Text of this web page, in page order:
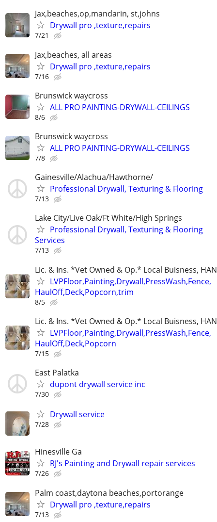
Jax,beaches,op,mandarin, st,johns
Drywall pro ,texture,repairs
7/21
Jax,beaches, all areas
Drywall pro ,texture,repairs
7/16
Brunswick waycross
ALL PRO PAINTING-DRYWALL-CEILINGS
8/6
Brunswick waycross
ALL PRO PAINTING-DRYWALL-CEILINGS
7/8
Gainesville/Alachua/Hawthorne/
Professional Drywall, Texturing & Flooring
7/13
Lake City/Live Oak/Ft White/High Springs
Professional Drywall, Texturing & Flooring
Services
7/13
Lic. & Ins. *Vet Owned & Op.* Local Buisness,
LVPFloor,Painting,Drywall,PressWash,Fence,
HaulOff,Deck,Popcorn,trim
8/5
Lic. & Ins. *Vet Owned & Op.* Local Buisness,
LVPFloor,Painting,Drywall,PressWash,Fence,
HaulOff,Deck,Popcorn
7/15
East Palatka
dupont drywall service inc
7/30
Drywall service
7/28
Hinesville Ga
RJ's Painting and Drywall repair services
7/26
Palm coast,daytona beaches,portorange
Drywall pro ,texture,repairs
7/13